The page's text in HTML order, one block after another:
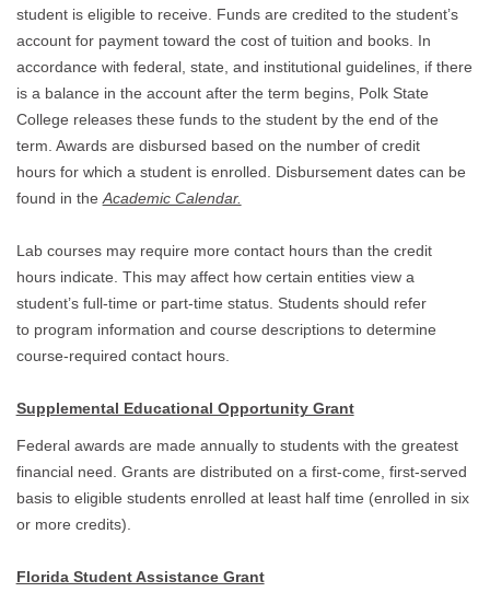
student is eligible to receive. Funds are credited to the student’s
account for payment toward the cost of tuition and books. In
accordance with federal, state, and institutional guidelines, if there
is a balance in the account after the term begins, Polk State
College releases these funds to the student by the end of the
term. Awards are disbursed based on the number of credit
hours for which a student is enrolled. Disbursement dates can be
found in theAcademic Calendar.
Lab courses may require more contact hours than the credit
hours indicate. This may affect how certain entities view a
student’s full-time or part-time status. Students should refer
to program information and course descriptions to determine
course-required contact hours.
Supplemental Educational Opportunity Grant
Federal awards are made annually to students with the greatest
financial need. Grants are distributed on a first-come, first-served
basis to eligible students enrolled at least half time (enrolled in six
or more credits).
Florida Student Assistance Grant